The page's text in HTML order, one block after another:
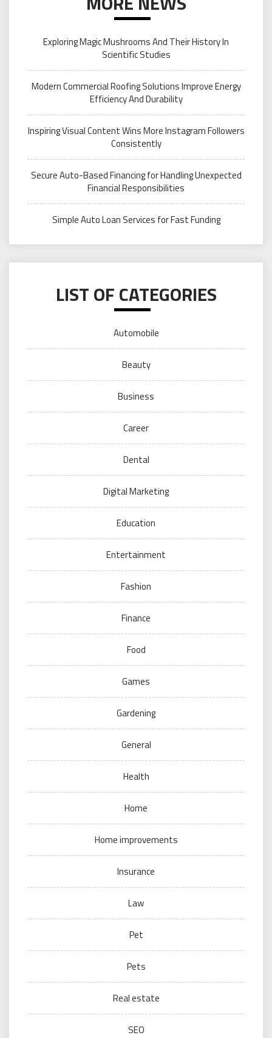
Exploring Magic Mushrooms And Their History In
Scientific Studies
Modern Commercial Roofing Solutions Improve Energy
Efficiency And Durability
Inspiring Visual Content Wins More Instagram Followers
Consistently
Secure Auto-Based Financing for Handling Unexpected
Financial Responsibilities
Simple Auto Loan Services for Fast Funding
LIST OF CATEGORIES
Automobile
Beauty
Business
Career
Dental
Digital Marketing
Education
Entertainment
Fashion
Finance
Food
Games
Gardening
General
Health
Home
Home improvements
Insurance
Law
Pet
Pets
Real estate
SEO